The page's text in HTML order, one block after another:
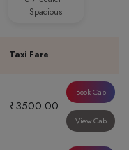
Spacious
Taxi Fare
₹3500.00
Book Cab
View Cab